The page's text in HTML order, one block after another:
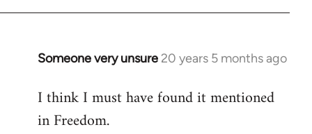
Someone very unsure 20 years 5 months ago
In
to
Welcome
I think I must have found it mentioned
in Freedom.